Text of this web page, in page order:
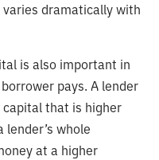
varies dramatically with
is also important in
pays. A lender
capital that is higher
whole
at a higher